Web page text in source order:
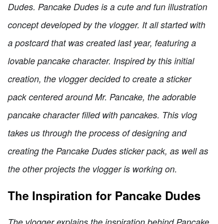
Dudes. Pancake Dudes is a cute and fun illustration
concept developed by the vlogger. It all started with
a postcard that was created last year, featuring a
lovable pancake character. Inspired by this initial
creation, the vlogger decided to create a sticker
pack centered around Mr. Pancake, the adorable
pancake character filled with pancakes. This vlog
takes us through the process of designing and
creating the Pancake Dudes sticker pack, as well as
the other projects the vlogger is working on.
The Inspiration for Pancake Dudes